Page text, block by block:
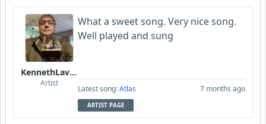
KennethLavrsen
Artist
What a sweet song. Very nice song.
Well played and sung
Latest song:Atlas 7 months ago
ARTIST PAGE